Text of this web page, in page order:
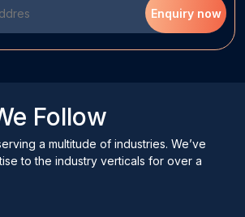
Enquiry now
Follow
a multitude of industries. We’ve
to the industry verticals for over a